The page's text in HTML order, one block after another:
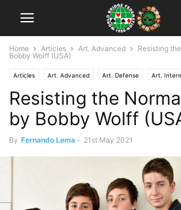
Home Articles Art. Advanced
Resisting
Bobby Wolff (USA)
Articles Art. Advanced Art. Defense Art.
Resisting the
by Bobby Wolff
By Fernando Lema - 21st May 2021